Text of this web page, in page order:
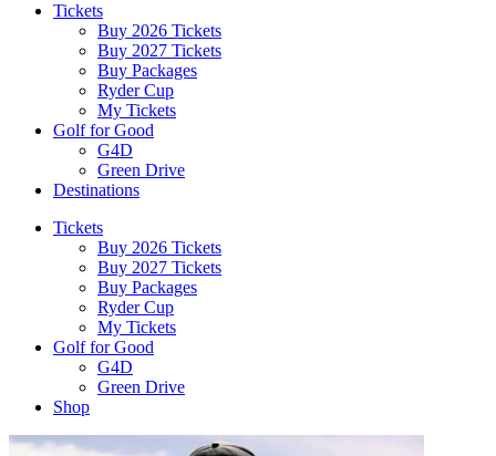
Tickets
Buy 2026 Tickets
Buy 2027 Tickets
Buy Packages
Ryder Cup
My Tickets
Golf for Good
G4D
Green Drive
Destinations
Tickets
Buy 2026 Tickets
Buy 2027 Tickets
Buy Packages
Ryder Cup
My Tickets
Golf for Good
G4D
Green Drive
Shop